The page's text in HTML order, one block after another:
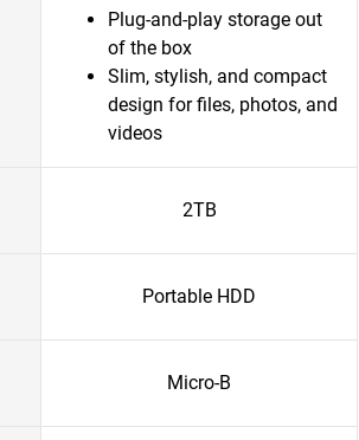
Plug-and-play storage out
of the box
Slim, stylish, and compact
design for files, photos, and
videos
2TB
Portable HDD
Micro-B